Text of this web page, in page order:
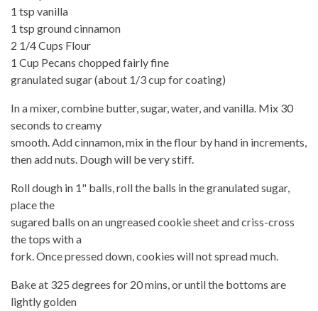
1 tsp vanilla
1 tsp ground cinnamon
2 1/4 Cups Flour
1 Cup Pecans chopped fairly fine
granulated sugar (about 1/3 cup for coating)
In a mixer, combine butter, sugar, water, and vanilla. Mix 30
seconds to creamy
smooth. Add cinnamon, mix in the flour by hand in increments,
then add nuts. Dough will be very stiff.
Roll dough in 1" balls, roll the balls in the granulated sugar,
place the
sugared balls on an ungreased cookie sheet and criss-cross
the tops with a
fork. Once pressed down, cookies will not spread much.
Bake at 325 degrees for 20 mins, or until the bottoms are
lightly golden